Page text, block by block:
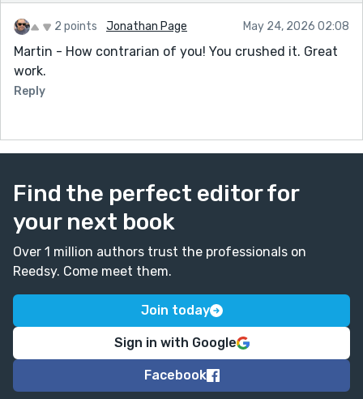
2 points Jonathan Page May 24, 2026 02:08
Martin - How contrarian of you! You crushed it. Great
work.
Reply
Find the perfect editor for
your next book
Over 1 million authors trust the professionals on
Reedsy. Come meet them.
Join today
Sign in with Google
Facebook